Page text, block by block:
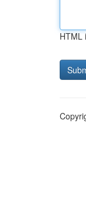
HTML